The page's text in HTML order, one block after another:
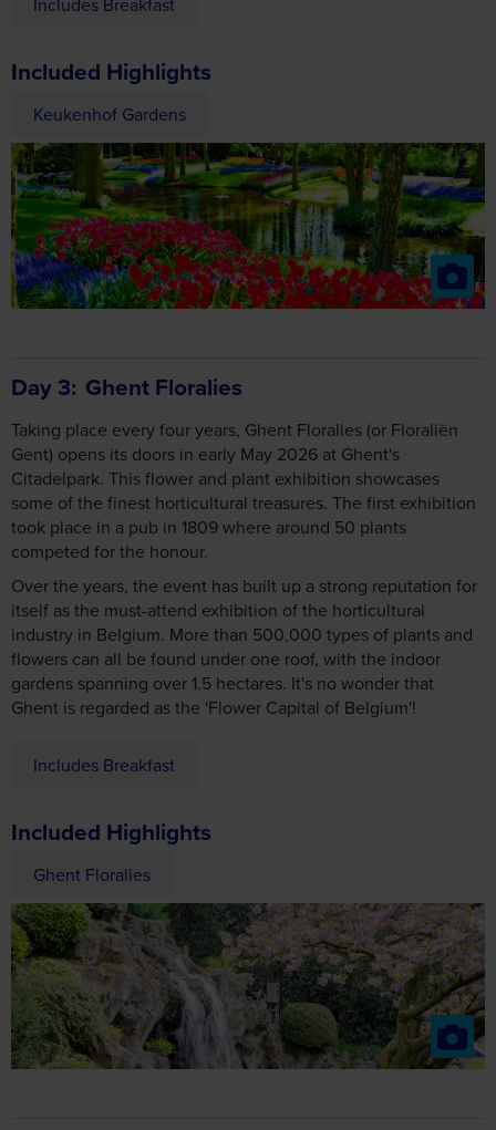
Included Highlights
Keukenhof Gardens
Day 3 Ghent Floralies
Taking place every four years, Ghent Floralies (or Floraliën
Gent) opens its doors in early May 2026 at Ghent's
Citadelpark. This flower and plant exhibition showcases
some of the finest horticultural treasures. The first exhibition
took place in a pub in 1809 where around 50 plants
competed for the honour.
Over the years, the event has built up a strong reputation for
itself as the must-attend exhibition of the horticultural
industry in Belgium. More than 500,000 types of plants and
flowers can all be found under one roof, with the indoor
gardens spanning over 1.5 hectares. It's no wonder that
Ghent is regarded as the 'Flower Capital of Belgium'!
Includes Breakfast
Included Highlights
Ghent Floralies